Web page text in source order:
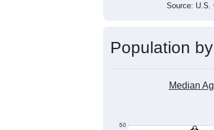
Source: U.S.
Population
Median
50